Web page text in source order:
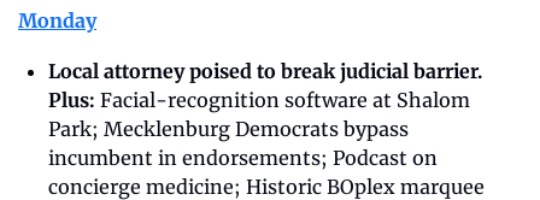
Monday
Local attorney poised to break judicial barrier.
Plus: Facial-recognition software at Shalom
Park; Mecklenburg Democrats bypass
incumbent in endorsements; Podcast on
concierge medicine; Historic BOplex marquee